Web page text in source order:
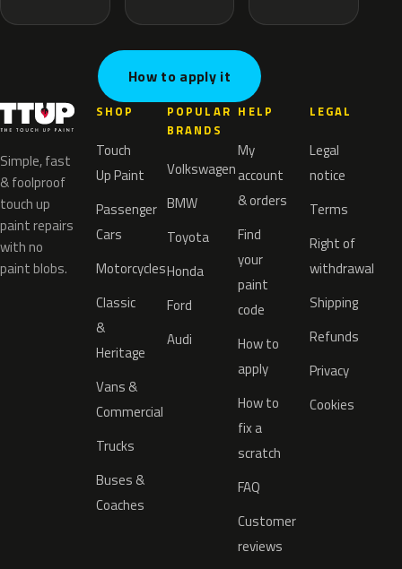
How to apply it
Simple, fast
& foolproof
touch up
paint repairs
with no
paint blobs.
SHOP
Touch
Up Paint
Passenger
Cars
Motorcycles
Classic
&
Heritage
Vans &
Commercial
Trucks
Buses &
Coaches
POPULAR
BRANDS
Volkswagen
BMW
Toyota
Honda
Ford
Audi
HELP
My
account
& orders
Find
your
paint
code
How to
apply
How to
fix a
scratch
FAQ
Customer
reviews
LEGAL
Legal
notice
Terms
Right of
withdrawal
Shipping
Refunds
Privacy
Cookies